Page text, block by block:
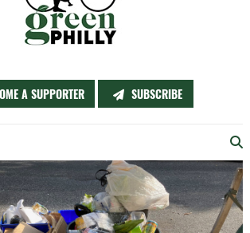
A SUPPORTER SUBSCRIBE